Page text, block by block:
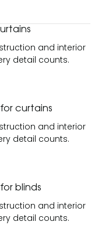
and interior
detail counts.
curtains
and interior
detail counts.
blinds
and interior
detail counts.